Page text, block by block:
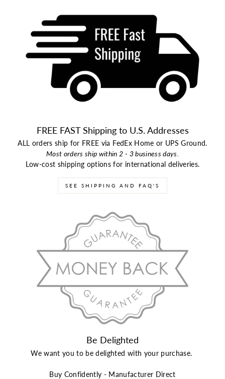
FREE FAST Shipping to U.S. Addresses
ALL orders ship for FREE via FedEx Home or UPS Ground.
Most orders ship within 2 - 3 business days.
Low-cost shipping options for international deliveries.
SEE SHIPPING AND FAQ'S
Be Delighted
We want you to be delighted with your purchase.
Buy Confidently - Manufacturer Direct